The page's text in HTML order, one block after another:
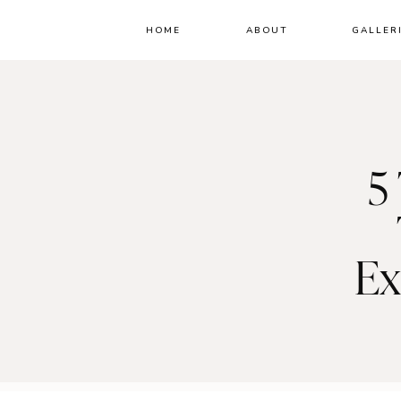
HOME ABOUT